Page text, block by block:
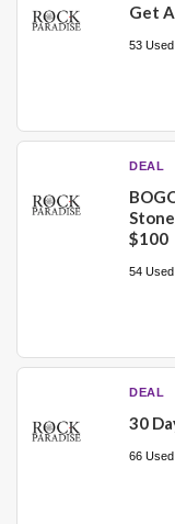
Get
53 Used
DEAL
$100
54 Used
DEAL
30
66 Used